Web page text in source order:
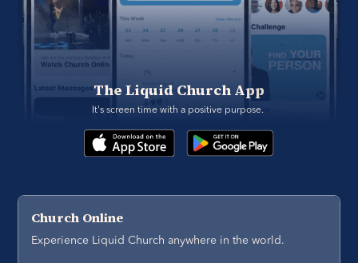
The Liquid Church App
It's screen time with a positive purpose.
Church Online
Experience Liquid Church anywhere in the world.